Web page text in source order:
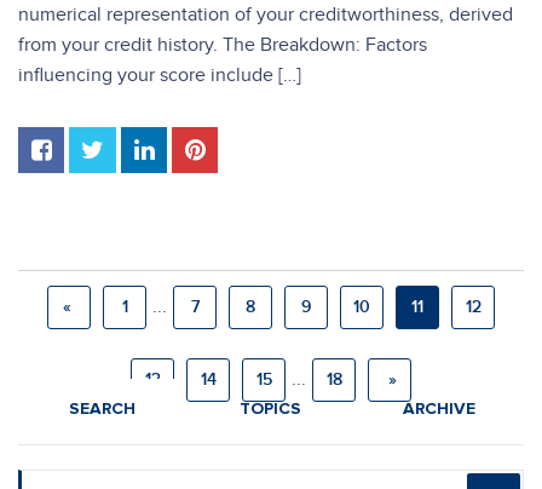
numerical representation of your creditworthiness, derived
from your credit history. The Breakdown: Factors
influencing your score include […]
« 1 ... 7 8 9 10 11 12
13 14 15 ... 18 »
SEARCH TOPICS ARCHIVE